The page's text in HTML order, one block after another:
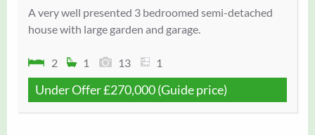
A very well presented 3 bedroomed semi-detached
house with large garden and garage.
2 1 13 1
Under Offer£270,000(Guide price)